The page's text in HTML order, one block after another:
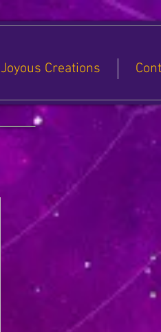
Joyous Creations